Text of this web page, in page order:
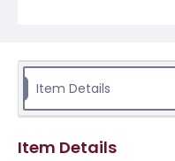
Location
Texas--Houston
Source
Woodson Research
Item Details
Item Details